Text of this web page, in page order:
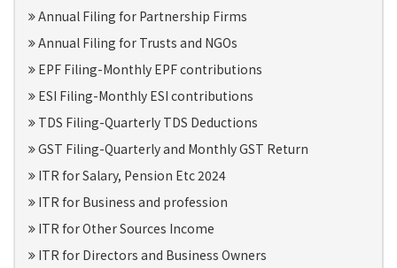
Annual Filing for Partnership Firms
Annual Filing for Trusts and NGOs
EPF Filing-Monthly EPF contributions
ESI Filing-Monthly ESI contributions
TDS Filing-Quarterly TDS Deductions
GST Filing-Quarterly and Monthly GST Return
ITR for Salary, Pension Etc 2024
ITR for Business and profession
ITR for Other Sources Income
ITR for Directors and Business Owners